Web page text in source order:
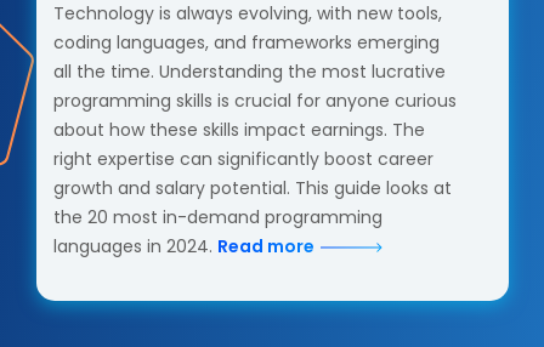
Technology is always evolving, with new tools,
coding languages, and frameworks emerging
all the time. Understanding the most lucrative
programming skills is crucial for anyone curious
about how these skills impact earnings. The
right expertise can significantly boost career
growth and salary potential. This guide looks at
the 20 most in-demand programming
languages in 2024. Read more